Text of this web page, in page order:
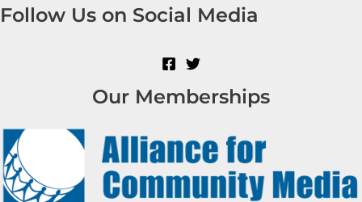
Follow Us on Social Media
Our Memberships